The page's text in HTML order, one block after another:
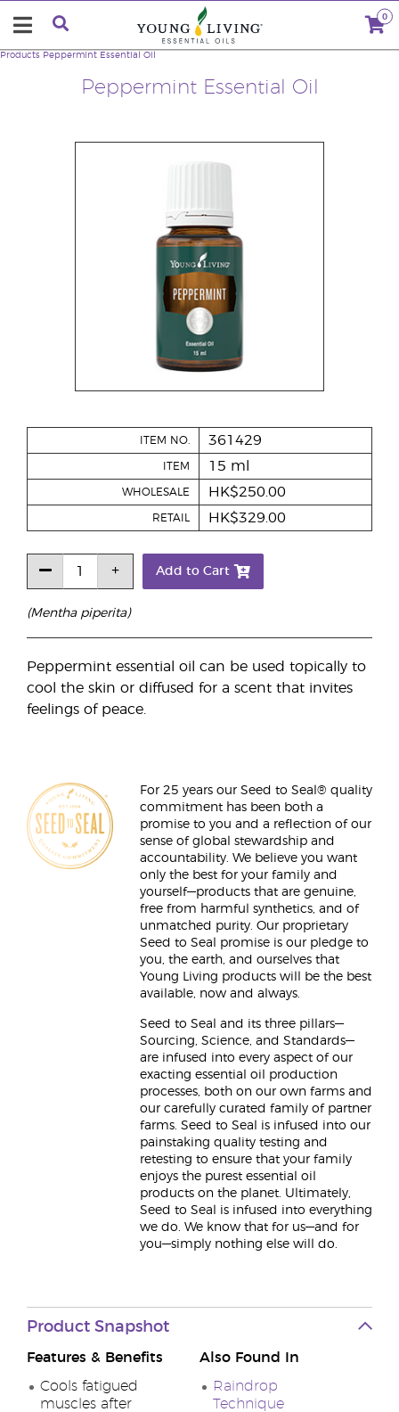
0
Peppermint Essential Oil
Products Peppermint Essential Oil
(Mentha piperita)
Peppermint essential oil can be used topically to
cool the skin or diffused for a scent that invites
feelings of peace.
ITEM NO. 361429
ITEM 15 ml
WHOLESALE HK$250.00
RETAIL HK$329.00
Add to Cart
For 25 years our Seed to Seal® quality
commitment has been both a
promise to you and a reflection of our
sense of global stewardship and
accountability. We believe you want
only the best for your family and
yourself—products that are genuine,
free from harmful synthetics, and of
unmatched purity. Our proprietary
Seed to Seal promise is our pledge to
you, the earth, and ourselves that
Young Living products will be the best
available, now and always.
Seed to Seal and its three pillars—
Sourcing, Science, and Standards—
are infused into every aspect of our
exacting essential oil production
processes, both on our own farms and
our carefully curated family of partner
farms. Seed to Seal is infused into our
painstaking quality testing and
retesting to ensure that your family
enjoys the purest essential oil
products on the planet. Ultimately,
Seed to Seal is infused into everything
we do. We know that for us—and for
you—simply nothing else will do.
Product Snapshot
Features & Benefits
Cools fatigued
muscles after
Also Found In
Raindrop
Technique